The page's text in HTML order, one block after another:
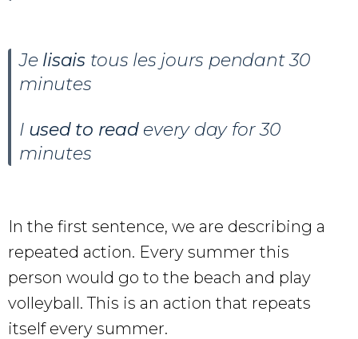
Je lisais tous les jours pendant 30
minutes
I used to readevery day for 30
minutes
In the first sentence, we are describing a
repeated action. Every summer this
person would go to the beach and play
volleyball. This is an action that repeats
itself every summer.